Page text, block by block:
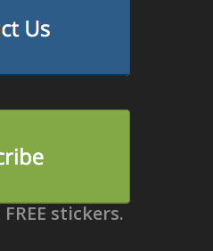
stickers.